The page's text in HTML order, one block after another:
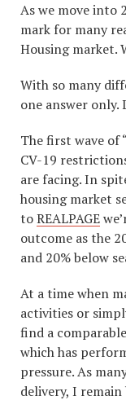
As we move into
mark for many
Housing market.
With so many
one answer only.
The first wave of
CV-19
are facing. In
housing market
toREALPAGE
outcome as the
and 20% below
At a time when
activities or
find a
which has
pressure. As
delivery, I